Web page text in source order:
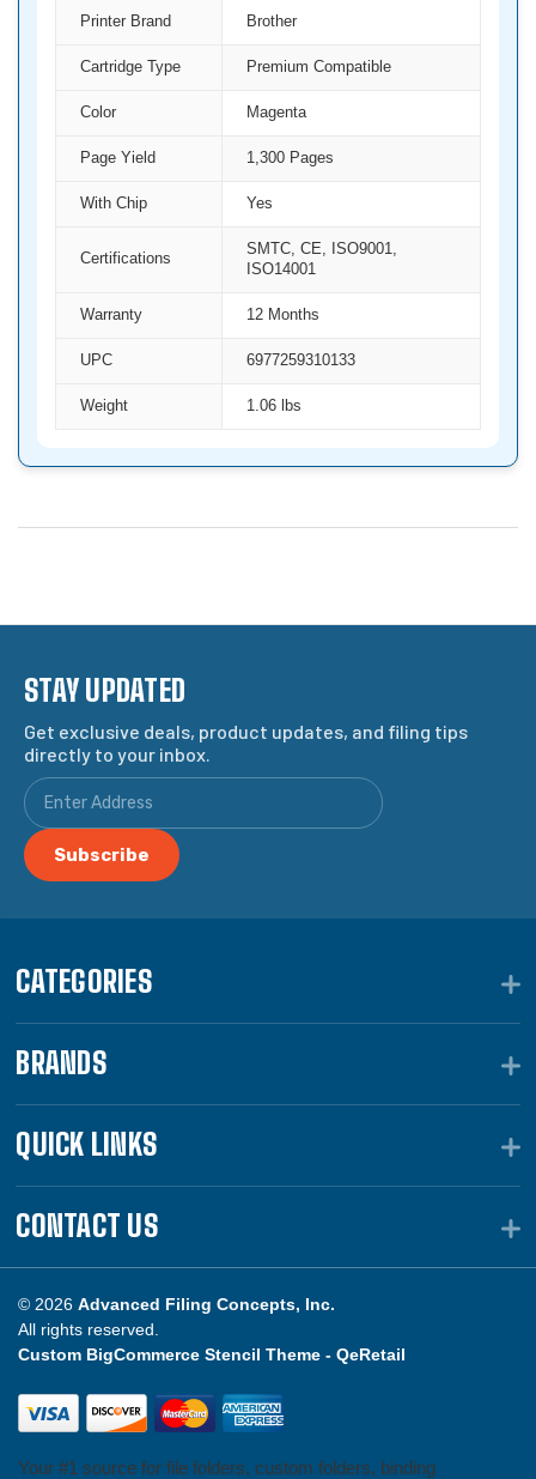
Printer Brand Brother
Cartridge Type Premium Compatible
Color Magenta
Page Yield 1,300 Pages
With Chip Yes
Certifications
SMTC, CE, ISO9001,
ISO14001
Warranty 12 Months
UPC 6977259310133
Weight 1.06 lbs
STAY UPDATED
Get exclusive deals, product updates, and filing tips
directly to your inbox.
CATEGORIES
BRANDS
QUICK LINKS
CONTACT US
© 2026 Advanced Filing Concepts, Inc.
All rights reserved.
Custom BigCommerce Stencil Theme - QeRetail
Your #1 source for file folders, custom folders, binding